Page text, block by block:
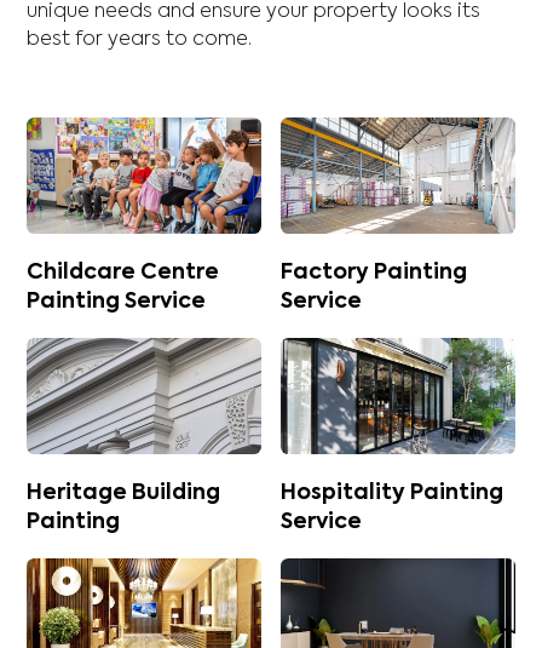
unique needs and ensure your property looks its
best for years to come.
Childcare Centre
Painting Service
Factory Painting
Service
Heritage Building
Painting
Hospitality Painting
Service